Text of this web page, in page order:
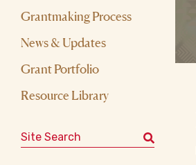
Grantmaking Process
News & Updates
Grant Portfolio
Resource Library
Search for: